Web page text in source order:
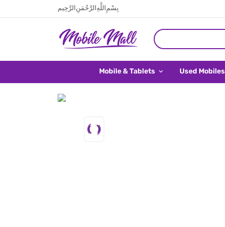
بِسْمِ اللَّهِ الرَّحْمَنِ الرَّحِيم
Mobile & Tablets Used Mobiles